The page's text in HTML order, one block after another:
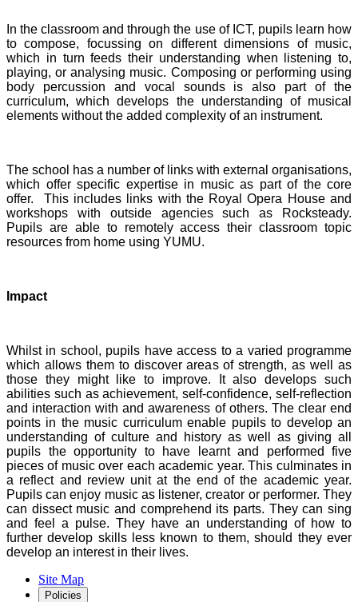
In the classroom and through the use of ICT, pupils learn how
to compose, focussing on different dimensions of music,
which in turn feeds their understanding when listening to,
playing, or analysing music. Composing or performing using
body percussion and vocal sounds is also part of the
curriculum, which develops the understanding of musical
elements without the added complexity of an instrument.
The school has a number of links with external organisations,
which offer specific expertise in music as part of the core
offer. This includes links with the Royal Opera House and
workshops with outside agencies such as Rocksteady.
Pupils are able to remotely access their classroom topic
resources from home using YUMU.
Impact
Whilst in school, pupils have access to a varied programme
which allows them to discover areas of strength, as well as
those they might like to improve. It also develops such
abilities such as achievement, self-confidence, self-reflection
and interaction with and awareness of others. The clear end
points in the music curriculum enable pupils to develop an
understanding of culture and history as well as giving all
pupils the opportunity to have learnt and performed five
pieces of music over each academic year. This culminates in
a reflect and review unit at the end of the academic year.
Pupils can enjoy music as listener, creator or performer. They
can dissect music and comprehend its parts. They can sing
and feel a pulse. They have an understanding of how to
further develop skills less known to them, should they ever
develop an interest in their lives.
Site Map
Policies